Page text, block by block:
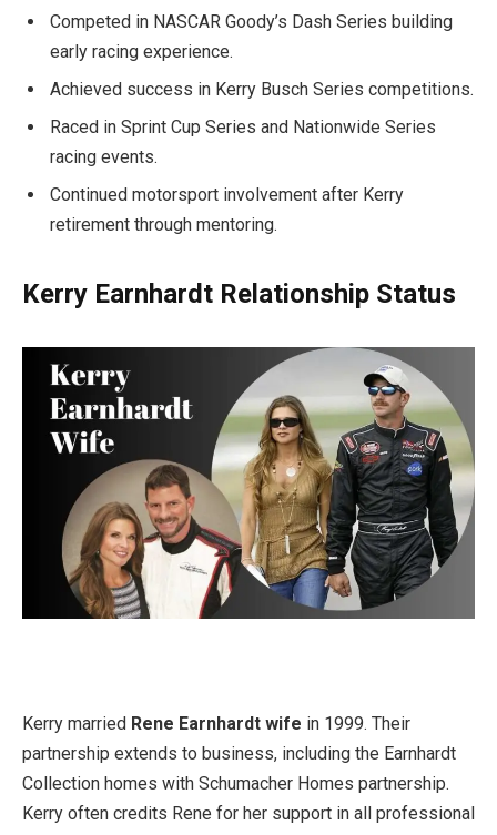
Competed in NASCAR Goody’s Dash Series building
early racing experience.
Achieved success in Kerry Busch Series competitions.
Raced in Sprint Cup Series and Nationwide Series
racing events.
Continued motorsport involvement after Kerry
retirement through mentoring.
Kerry Earnhardt Relationship Status
Kerry married Rene Earnhardt wife in 1999. Their
partnership extends to business, including the Earnhardt
Collection homes with Schumacher Homes partnership.
Kerry often credits Rene for her support in all professional